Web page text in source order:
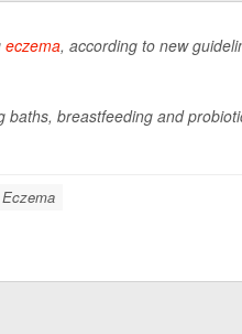
eczema, according to new
baths, breastfeeding and
Eczema